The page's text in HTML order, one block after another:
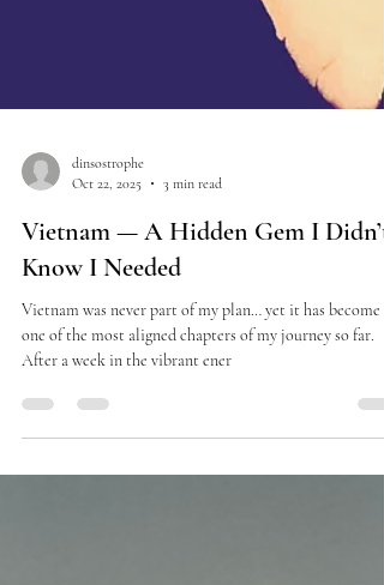
Oct 22, 2025
3 min read
Know I Needed
Vietnam was never part of my plan… yet it has become
one of the most aligned chapters of my journey so far.